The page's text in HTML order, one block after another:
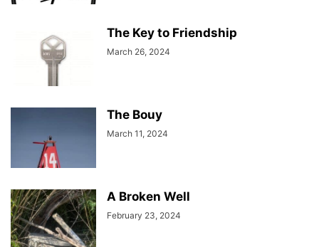
The Key to Friendship
March 26, 2024
The Bouy
March 11, 2024
A Broken Well
February 23, 2024